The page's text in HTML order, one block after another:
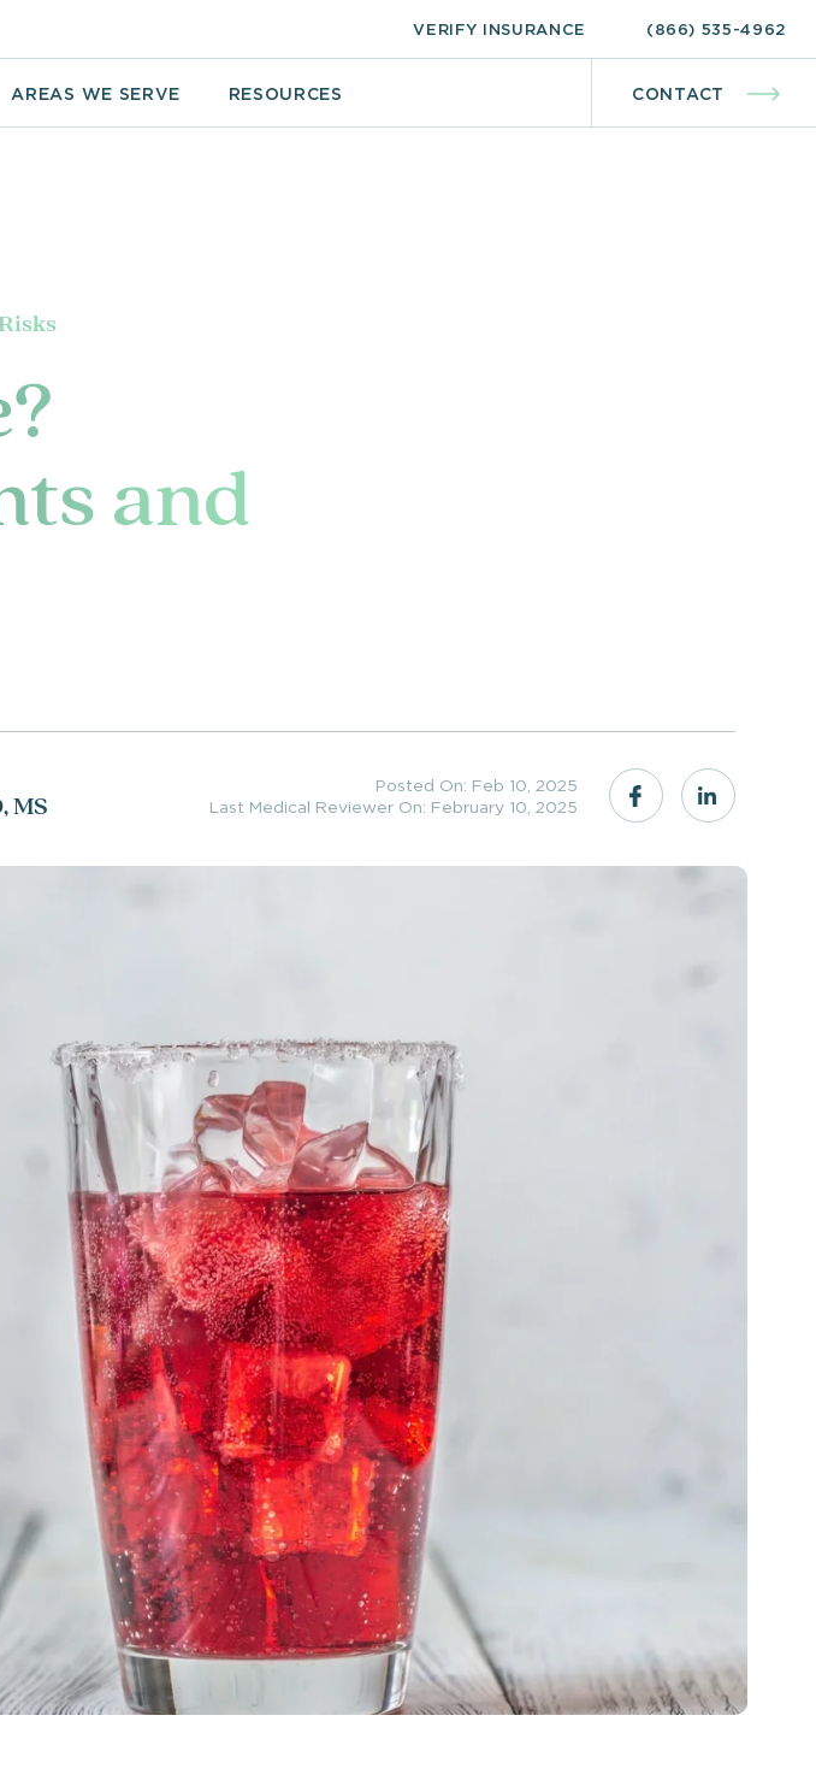
VERIFY INSURANCE (866) 535-4962
AREAS WE SERVE RESOURCES CONTACT
and
MS
Posted On: Feb 10, 2025
Last Medical Reviewer On: February 10, 2025